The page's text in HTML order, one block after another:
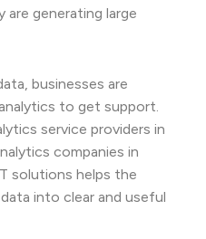
are generating large
businesses are
to get support.
service providers in
companies in
solutions helps the
into clear and useful